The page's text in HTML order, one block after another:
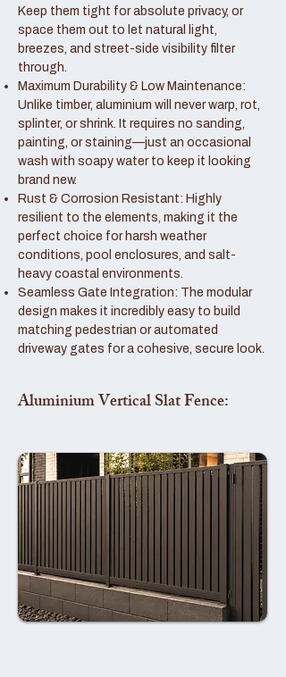
Keep them tight for absolute privacy, or
space them out to let natural light,
breezes, and street-side visibility filter
through.
Maximum Durability & Low Maintenance:
Unlike timber, aluminium will never warp, rot,
splinter, or shrink. It requires no sanding,
painting, or staining—just an occasional
wash with soapy water to keep it looking
brand new.
Rust & Corrosion Resistant: Highly
resilient to the elements, making it the
perfect choice for harsh weather
conditions, pool enclosures, and salt-
heavy coastal environments.
Seamless Gate Integration: The modular
design makes it incredibly easy to build
matching pedestrian or automated
driveway gates for a cohesive, secure look.
Aluminium Vertical Slat Fence: